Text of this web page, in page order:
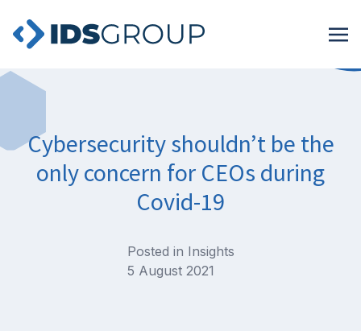
Cybersecurity shouldn’t be the
only concern for CEOs during
Covid-19
Posted in Insights
5 August 2021